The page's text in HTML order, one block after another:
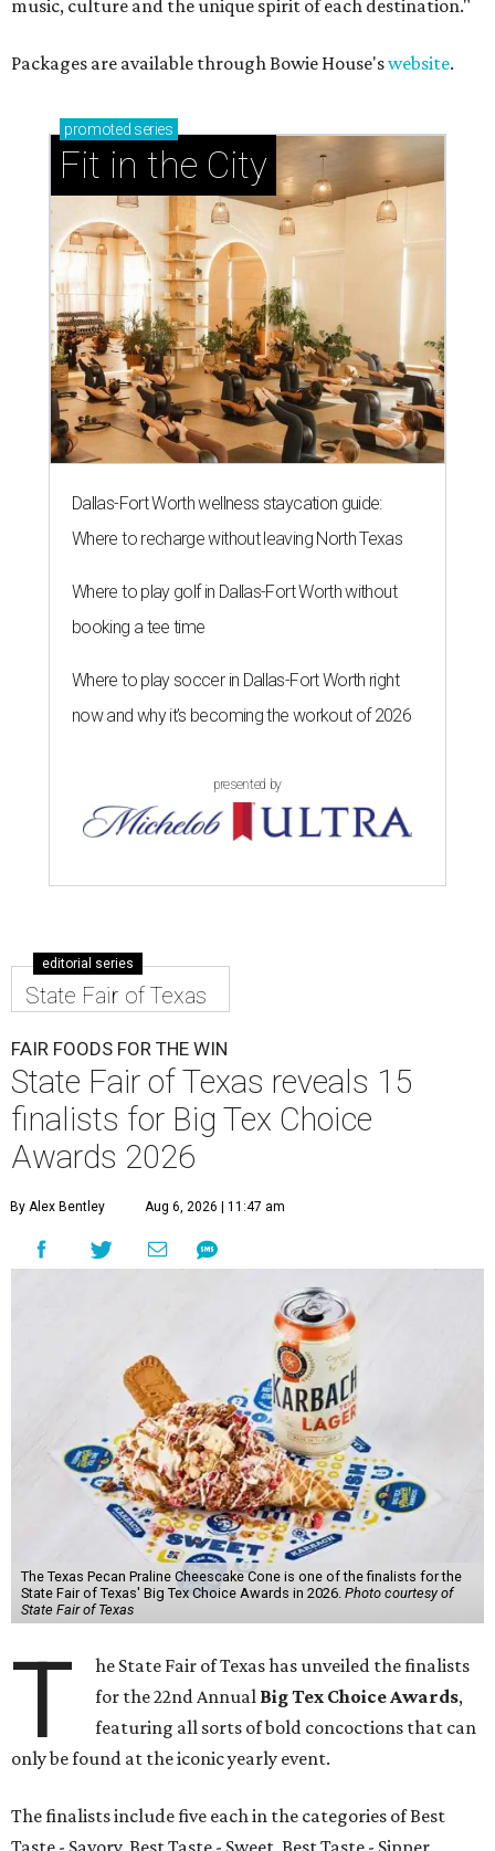
music, culture and the unique spirit of each destination."
Packages are available through Bowie House'swebsite.
promoted series
Fit in the City
Dallas-Fort Worth wellness staycation guide:
Where to recharge without leaving North Texas
Where to play golf in Dallas-Fort Worth without
booking a tee time
Where to play soccer in Dallas-Fort Worth right
now and why it’s becoming the workout of 2026
presented by
editorial series
State Fair of Texas
FAIR FOODS FOR THE WIN
State Fair of Texas reveals 15
finalists for Big Tex Choice
Awards 2026
By Alex Bentley Aug 6, 2026 | 11:47 am
The Texas Pecan Praline Cheescake Cone is one of the finalists for the
State Fair of Texas' Big Tex Choice Awards in 2026. Photo courtesy of
State Fair of Texas
T
he State Fair of Texas has unveiled the finalists
for the 22nd Annual Big Tex Choice Awards,
featuring all sorts of bold concoctions that can
only be found at the iconic yearly event.
The finalists include five each in the categories of Best